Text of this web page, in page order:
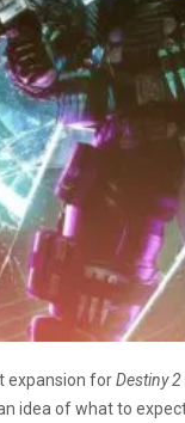
expansion forDestiny 2
idea of what to